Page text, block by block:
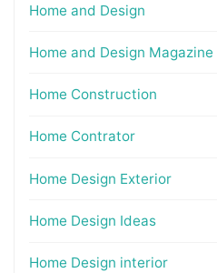
Home and Design
Home and Design Magazine
Home Construction
Home Contrator
Home Design Exterior
Home Design Ideas
Home Design interior